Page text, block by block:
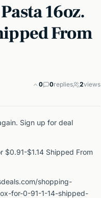
16oz.
From
0 0replies 2views
Sign up for deal
$0.91-$1.14 Shipped From
shopping-
for-0-91-1-14-shipped-